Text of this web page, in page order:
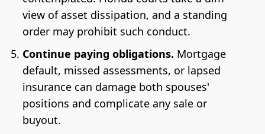
view of asset dissipation, and a standing
order may prohibit such conduct.
Continue paying obligations. Mortgage
default, missed assessments, or lapsed
insurance can damage both spouses'
positions and complicate any sale or
buyout.